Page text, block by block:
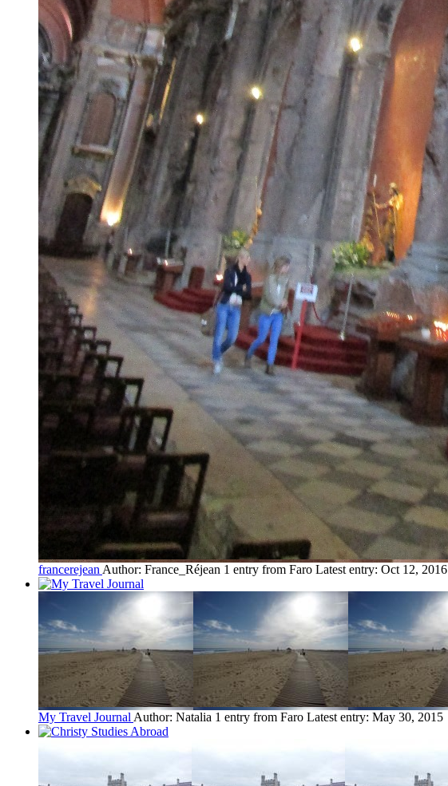
francerejean Author: France_Réjean 1 entry from Faro Latest entry: Oct 12, 2016
My Travel Journal Author: Natalia 1 entry from Faro Latest entry: May 30, 2015